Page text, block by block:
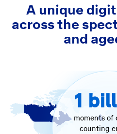
A unique
across the
and
1
moments of
counting